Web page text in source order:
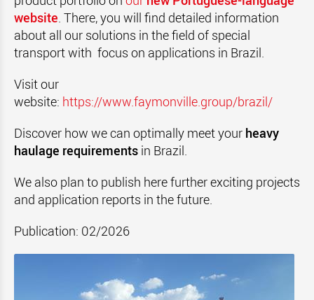
website. There, you will find detailed information
about all our solutions in the field of special
transport with focus on applications in Brazil.
Visit our
website: https://www.faymonville.group/brazil/
Discover how we can optimally meet your heavy
haulage requirements in Brazil.
We also plan to publish here further exciting projects
and application reports in the future.
Publication: 02/2026